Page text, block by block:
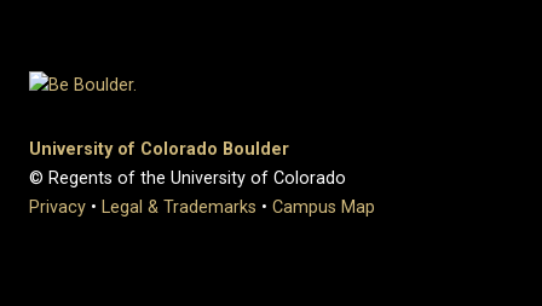
University of Colorado Boulder
© Regents of the University of Colorado
Privacy • Legal & Trademarks • Campus Map